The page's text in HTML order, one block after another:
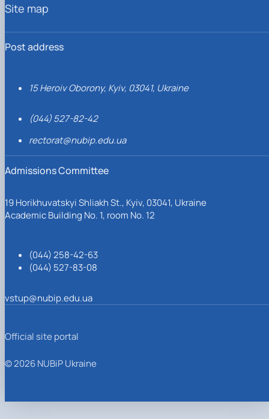
Post address
15 Heroiv Oborony, Kyiv, 03041, Ukraine
(044) 527-82-42
rectorat@nubip.edu.ua
Admissions Committee
19 Horikhuvatskyi Shliakh St., Kyiv, 03041, Ukraine
Academic Building No. 1, room No. 12
(044) 258-42-63
(044) 527-83-08
vstup@nubip.edu.ua
Site map
Official site portal
© 2026 NUBiP Ukraine